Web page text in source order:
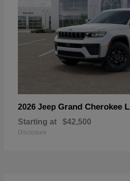
2026 Jeep Grand Cherokee L
Starting at $42,500
Disclosure